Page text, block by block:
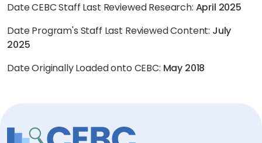
Date CEBC Staff Last Reviewed Research: April 2025
Date Program's Staff Last Reviewed Content: July
2025
Date Originally Loaded onto CEBC: May 2018